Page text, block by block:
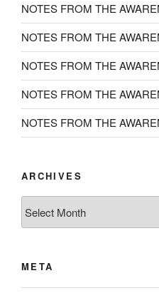
NOTES FROM THE
NOTES FROM THE
NOTES FROM THE
NOTES FROM THE
NOTES FROM THE
ARCHIVES
META